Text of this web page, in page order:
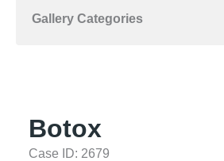
Gallery Categories
Botox
Case ID: 2679